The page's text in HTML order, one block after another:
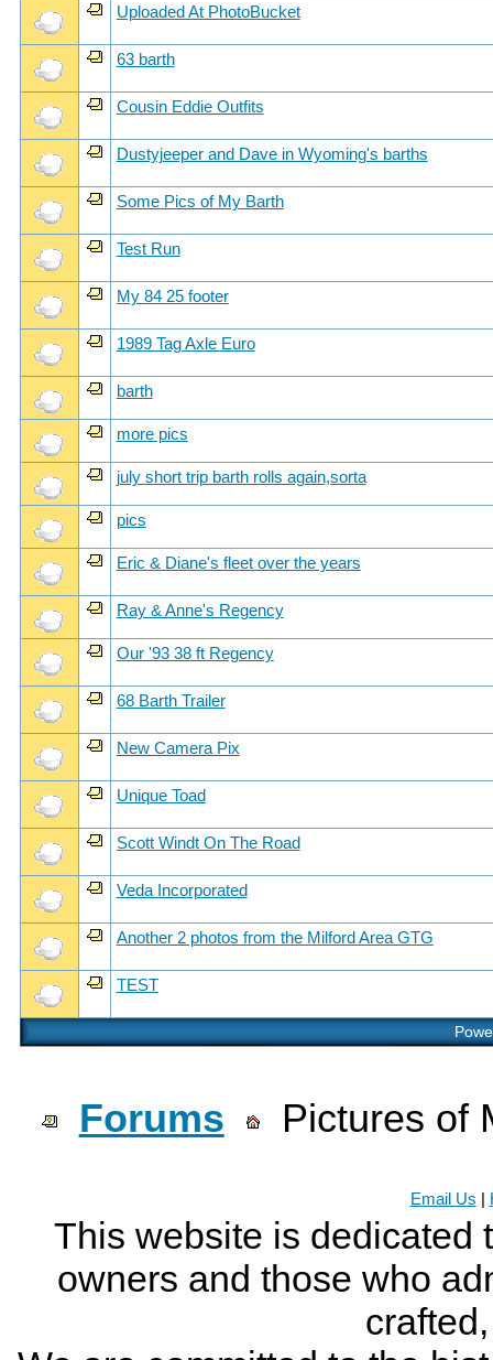
Uploaded At PhotoBucket
63 barth
Cousin Eddie Outfits
Dustyjeeper and Dave in Wyoming's barths
Some Pics of My Barth
Test Run
My 84 25 footer
1989 Tag Axle Euro
barth
more pics
july short trip barth rolls again,sorta
pics
Eric & Diane's fleet over the years
Ray & Anne's Regency
Our '93 38 ft Regency
68 Barth Trailer
New Camera Pix
Unique Toad
Scott Windt On The Road
Veda Incorporated
Another 2 photos from the Milford Area GTG
TEST
Forums Pictures of
Email Us
This website is dedicated
owners and those who